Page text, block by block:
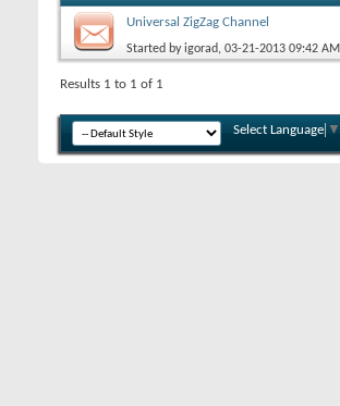
Universal ZigZag Channel
Started byigorad, 03-21-2013 09:42 AM
Results 1 to 1 of 1
Select Language ▼